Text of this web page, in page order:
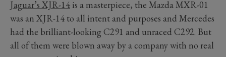
Jaguar’s XJR-14 is a masterpiece, the Mazda MXR-01
was an XJR-14 to all intent and purposes and Mercedes
had the brilliant-looking C291 and unraced C292. But
all of them were blown away by a company with no real